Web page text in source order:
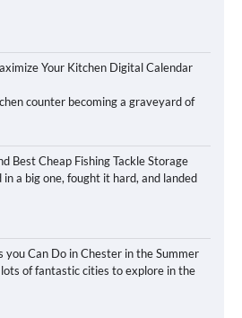
Your Kitchen Digital Calendar
counter becoming a graveyard of
Best Cheap Fishing Tackle Storage
in a big one, fought it hard, and landed
you Can Do in Chester in the Summer
of fantastic cities to explore in the